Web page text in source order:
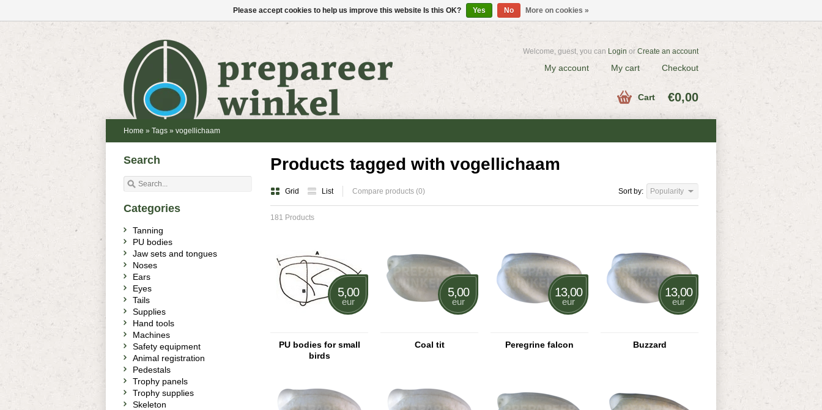
Welcome, guest, you can Login or Create an account
My account My cart Checkout
Cart €0,00
Home » Tags » vogellichaam
Products tagged with vogellichaam
Grid List Compare products (0) Sort by: Popularity
181 Products
5,00
eur
PU bodies for small
birds
5,00
eur
Coal tit
13,00
eur
Peregrine falcon
13,00
eur
Buzzard
Search
Categories
Tanning
PU bodies
Jaw sets and tongues
Noses
Ears
Eyes
Tails
Supplies
Hand tools
Machines
Safety equipment
Animal registration
Pedestals
Trophy panels
Trophy supplies
Skeleton
Please accept cookies to help us improve this website Is this OK? Yes No More on cookies »